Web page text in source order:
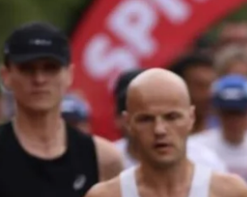
Solo entry
For those with ultra-distance
ambitions or simply runners
who feel like completing as
many or as few laps as they
wish. Solo runners receive